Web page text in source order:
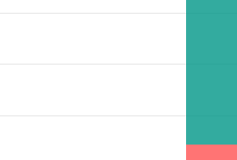
Data ranges from 11 to 96.